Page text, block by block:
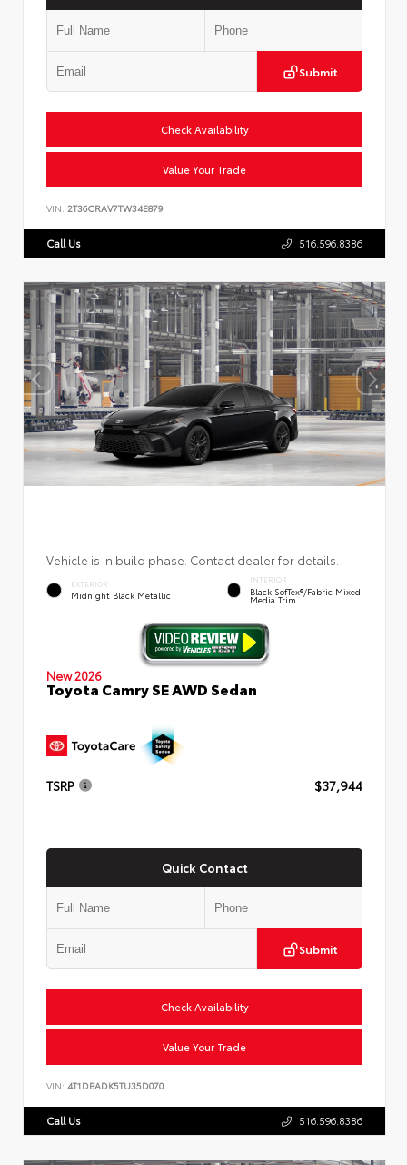
Submit
Check Availability
Value Your Trade
VIN: 2T36CRAV7TW34E879
Call Us 516.596.8386
Vehicle is in build phase. Contact dealer for details.
EXTERIOR
Midnight Black Metallic
INTERIOR
Black SofTex®/fabric Mixed
Media Trim
New 2026
Toyota Camry SE AWD Sedan
TSRP $37,944
Quick Contact
Submit
Check Availability
Value Your Trade
VIN: 4T1DBADK5TU35D070
Call Us 516.596.8386